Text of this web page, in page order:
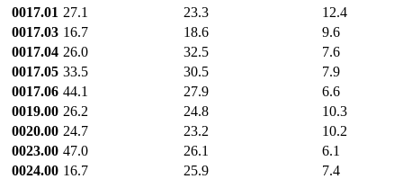
0017.01 27.1 23.3
12.4
0017.03 16.7 18.6
9.6
0017.04 26.0 32.5
7.6
0017.05 33.5 30.5
7.9
0017.06 44.1 27.9
6.6
0019.00 26.2 24.8
10.3
0020.00 24.7 23.2
10.2
0023.00 47.0 26.1
6.1
0024.00 16.7 25.9
7.4